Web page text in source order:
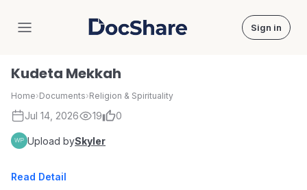
DocShare Sign in
Kudeta Mekkah
Home›Documents›Religion & Spirituality
Jul 14, 2026 19 0
Upload bySkyler
Read Detail